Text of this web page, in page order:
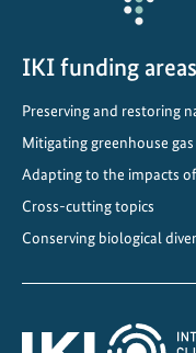
IKI funding areas
Preserving and restoring
Mitigating greenhouse
Adapting to the impacts
Cross-cutting topics
Conserving biological